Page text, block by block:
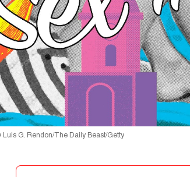
Luis G. Rendon/The Daily Beast/Getty